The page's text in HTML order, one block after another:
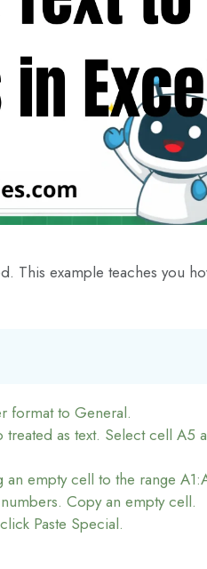
This example teaches you
format to General.
as text. Select cell A5
empty cell to the range
Copy an empty cell.
Paste Special.